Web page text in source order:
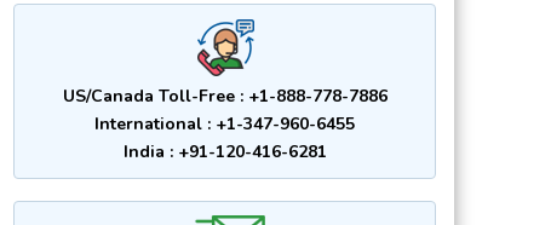
US/Canada Toll-Free : +1-888-778-7886
International : +1-347-960-6455
India : +91-120-416-6281